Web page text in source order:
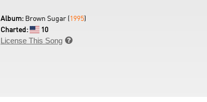
Album: Brown Sugar (1995)
Charted:
10
License This Song 